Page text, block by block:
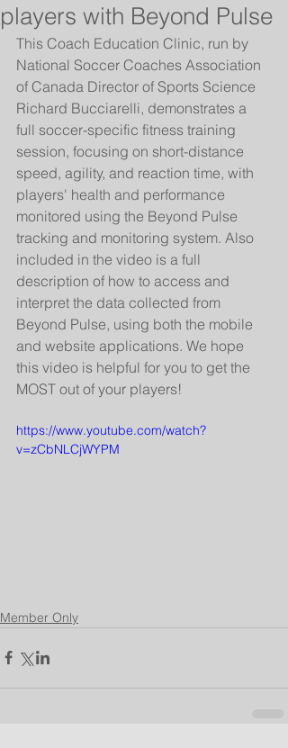
players with Beyond Pulse
This Coach Education Clinic, run by
National Soccer Coaches Association
of Canada Director of Sports Science
Richard Bucciarelli, demonstrates a
full soccer-specific fitness training
session, focusing on short-distance
speed, agility, and reaction time, with
players' health and performance
monitored using the Beyond Pulse
tracking and monitoring system. Also
included in the video is a full
description of how to access and
interpret the data collected from
Beyond Pulse, using both the mobile
and website applications. We hope
this video is helpful for you to get the
MOST out of your players!
https://www.youtube.com/watch?
v=zCbNLCjWYPM
Member Only